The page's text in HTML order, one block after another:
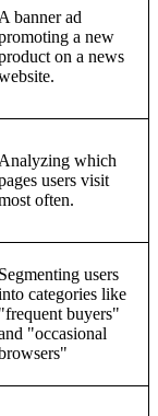
A banner ad
a new
on a news
Analyzing which
users visit
often.
Segmenting users
categories like
"frequent buyers"
"occasional